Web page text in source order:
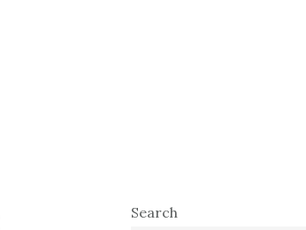
Primary
Search